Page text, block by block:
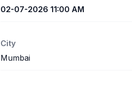
02-07-2026 11:00 AM
City
Mumbai